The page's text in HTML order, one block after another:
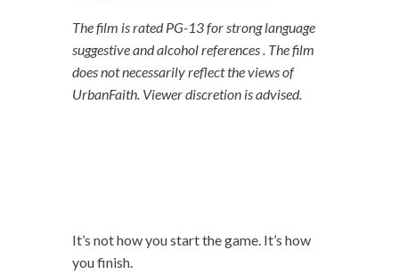
The film is rated PG-13 for strong language
suggestive and alcohol references . The film
does not necessarily reflect the views of
UrbanFaith. Viewer discretion is advised.
It’s not how you start the game. It’s how
you finish.